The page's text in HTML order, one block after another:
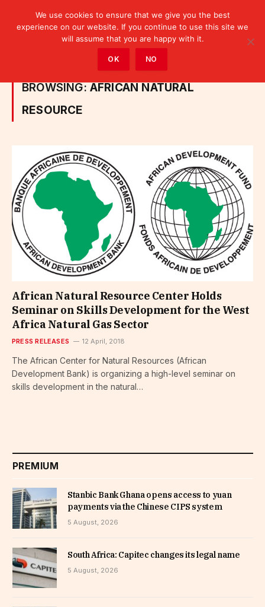
Posts Tagged "African Natural Resource"
BROWSING: AFRICAN NATURAL
RESOURCE
African Natural Resource Center Holds
Seminar on Skills Development for the West
Africa Natural Gas Sector
PRESS RELEASES 12 April, 2018
The African Center for Natural Resources (African
Development Bank) is organizing a high-level seminar on
skills development in the natural…
PREMIUM
Stanbic Bank Ghana opens access to yuan
payments via the Chinese CIPS system
5 August, 2026
South Africa: Capitec changes its legal name
5 August, 2026
We use cookies to ensure that we give you the best
experience on our website. If you continue to use this site we
will assume that you are happy with it.
OK NO